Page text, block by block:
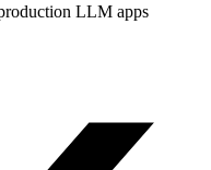
LLM apps